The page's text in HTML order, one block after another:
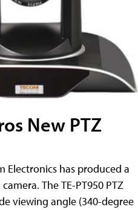
New PTZ
Electronics has produced a
The TE-PT950 PTZ
viewing angle (340-degree